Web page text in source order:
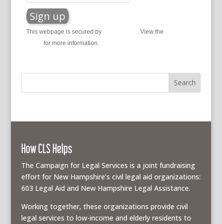
This webpage is secured by . View the
for more information.
How CLS Helps
The Campaign for Legal Services is a joint fundraising
effort for New Hampshire’s civil legal aid organizations:
603 Legal Aid and New Hampshire Legal Assistance.
Working together, these organizations provide civil
legal services to low-income and elderly residents to